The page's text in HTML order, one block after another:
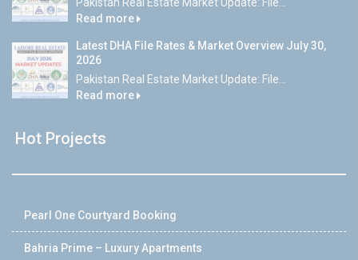
Read more
Latest DHA File Rates & Market Overview July 30,
2026
Pakistan Real Estate Market Update: File...
Read more
Hot Projects
Pearl One Courtyard Booking
Bahria Prime – Luxury Apartments